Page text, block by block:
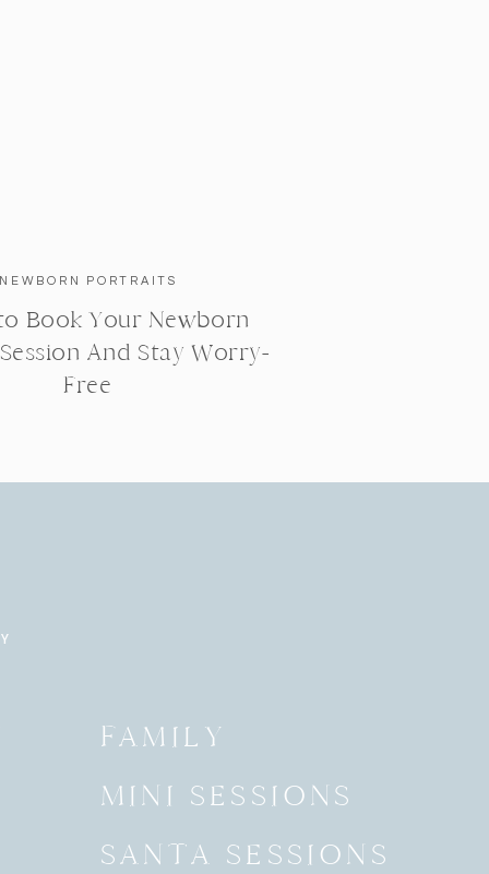
NEWBORN PORTRAITS
Book Your Newborn
And Stay Worry-
Free
FAMILY
MINI SESSIONS
SANTA SESSIONS